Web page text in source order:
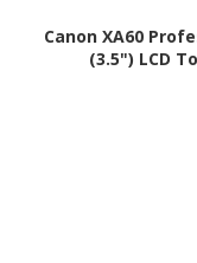
Canon XA60
(3.5") LCD